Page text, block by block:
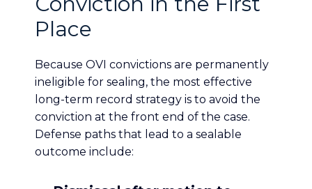
Place
Because OVI convictions are permanently
ineligible for sealing, the most effective
long-term record strategy is to avoid the
conviction at the front end of the case.
Defense paths that lead to a sealable
outcome include: